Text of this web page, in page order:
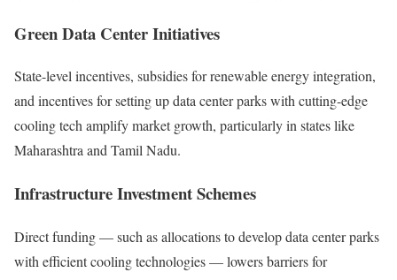
Green Data Center Initiatives
State-level incentives, subsidies for renewable energy integration,
and incentives for setting up data center parks with cutting-edge
cooling tech amplify market growth, particularly in states like
Maharashtra and Tamil Nadu.
Infrastructure Investment Schemes
Direct funding — such as allocations to develop data center parks
with efficient cooling technologies — lowers barriers for